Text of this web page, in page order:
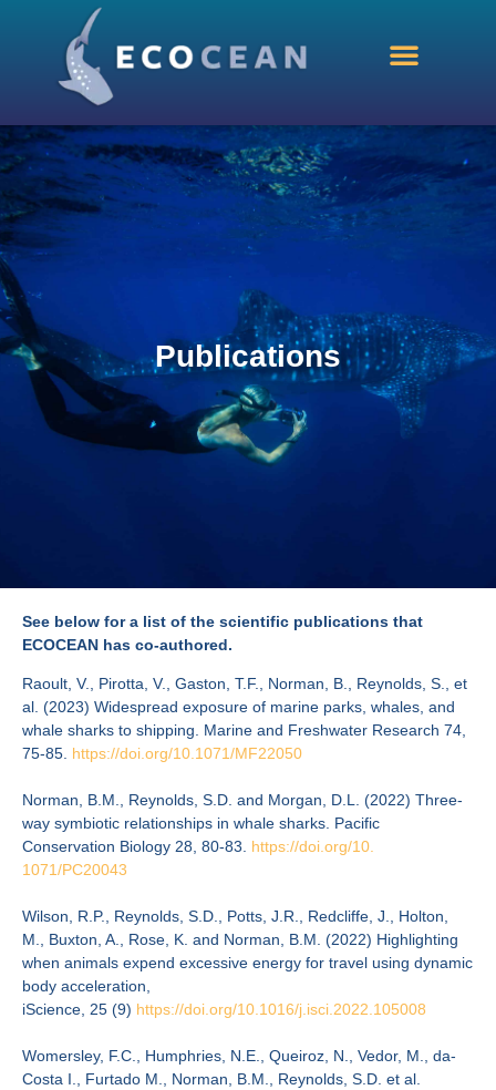
Publications
See below for a list of the scientific publications that
ECOCEAN has co-authored.
Raoult, V., Pirotta, V., Gaston, T.F., Norman, B., Reynolds, S., et
al. (2023) Widespread exposure of marine parks, whales, and
whale sharks to shipping. Marine and Freshwater Research 74,
75-85. https://doi.org/10.1071/MF22050
Norman, B.M., Reynolds, S.D. and Morgan, D.L. (2022) Three-
way symbiotic relationships in whale sharks. Pacific
Conservation Biology 28, 80-83. https://doi.org/10.
1071/PC20043
Wilson, R.P., Reynolds, S.D., Potts, J.R., Redcliffe, J., Holton,
M., Buxton, A., Rose, K. and Norman, B.M. (2022) Highlighting
when animals expend excessive energy for travel using dynamic
body acceleration,
iScience, 25 (9) https://doi.org/10.1016/j.isci.2022.105008
Womersley, F.C., Humphries, N.E., Queiroz, N., Vedor, M., da-
Costa I., Furtado M., Norman, B.M., Reynolds, S.D. et al.